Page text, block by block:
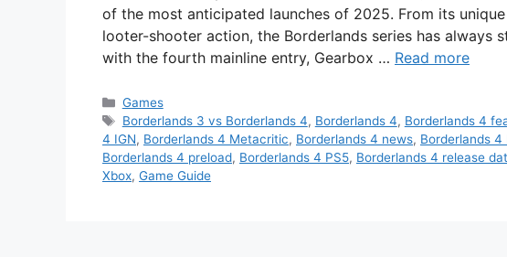
of the most anticipated launches of 2025. From its
looter-shooter action, the Borderlands series has always
with the fourth mainline entry, Gearbox … Read more
Categories
Games
Tags
Borderlands 3 vs Borderlands 4, Borderlands 4, Borderlands 4
4 IGN, Borderlands 4 Metacritic, Borderlands 4 news, Borderlands
Borderlands 4 preload, Borderlands 4 PS5, Borderlands 4 release
Xbox, Game Guide